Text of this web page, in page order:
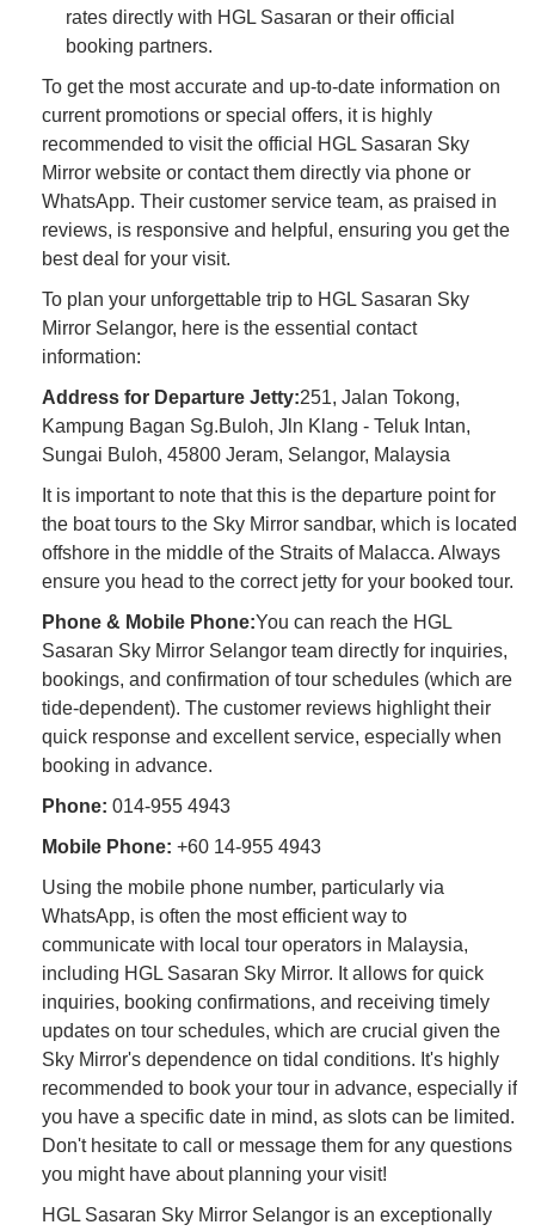
rates directly with HGL Sasaran or their official
booking partners.
To get the most accurate and up-to-date information on
current promotions or special offers, it is highly
recommended to visit the official HGL Sasaran Sky
Mirror website or contact them directly via phone or
WhatsApp. Their customer service team, as praised in
reviews, is responsive and helpful, ensuring you get the
best deal for your visit.
To plan your unforgettable trip to HGL Sasaran Sky
Mirror Selangor, here is the essential contact
information:
Address for Departure Jetty:251, Jalan Tokong,
Kampung Bagan Sg.Buloh, Jln Klang - Teluk Intan,
Sungai Buloh, 45800 Jeram, Selangor, Malaysia
It is important to note that this is the departure point for
the boat tours to the Sky Mirror sandbar, which is located
offshore in the middle of the Straits of Malacca. Always
ensure you head to the correct jetty for your booked tour.
Phone & Mobile Phone:You can reach the HGL
Sasaran Sky Mirror Selangor team directly for inquiries,
bookings, and confirmation of tour schedules (which are
tide-dependent). The customer reviews highlight their
quick response and excellent service, especially when
booking in advance.
Phone: 014-955 4943
Mobile Phone: +60 14-955 4943
Using the mobile phone number, particularly via
WhatsApp, is often the most efficient way to
communicate with local tour operators in Malaysia,
including HGL Sasaran Sky Mirror. It allows for quick
inquiries, booking confirmations, and receiving timely
updates on tour schedules, which are crucial given the
Sky Mirror's dependence on tidal conditions. It's highly
recommended to book your tour in advance, especially if
you have a specific date in mind, as slots can be limited.
Don't hesitate to call or message them for any questions
you might have about planning your visit!
HGL Sasaran Sky Mirror Selangor is an exceptionally